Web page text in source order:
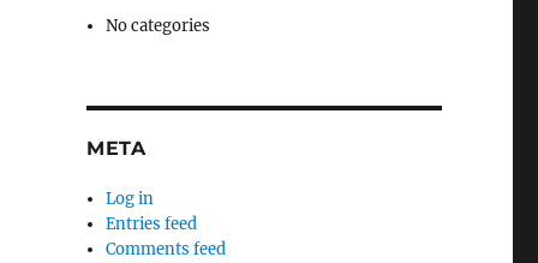
No categories
META
Log in
Entries feed
Comments feed